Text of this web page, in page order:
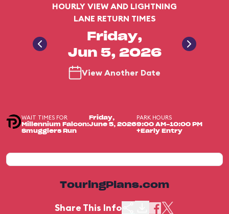
HOURLY VIEW AND LIGHTNING
LANE RETURN TIMES
Friday,
Jun 5, 2026
View Another Date
WAIT TIMES FOR
Millennium Falcon:
Smugglers Run
Friday,
June 5, 2026
PARK HOURS
9:00 AM-10:00 PM
+Early Entry
TouringPlans.com
Share This Info